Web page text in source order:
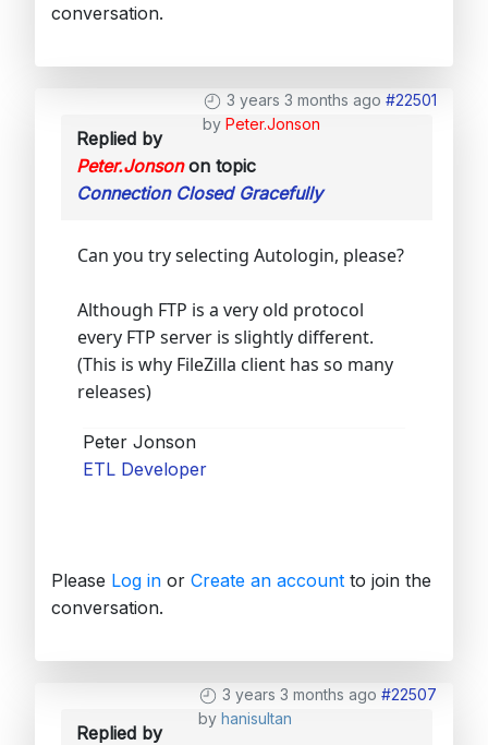
conversation.
3 years 3 months ago #22501
by Peter.Jonson
Replied by
Peter.Jonsonon topic
Connection Closed Gracefully
Can you try selecting Autologin, please?
Although FTP is a very old protocol
every FTP server is slightly different.
(This is why FileZilla client has so many
releases)
Peter Jonson
ETL Developer
Please Log in or Create an account to join the
conversation.
3 years 3 months ago #22507
by hanisultan
Replied by